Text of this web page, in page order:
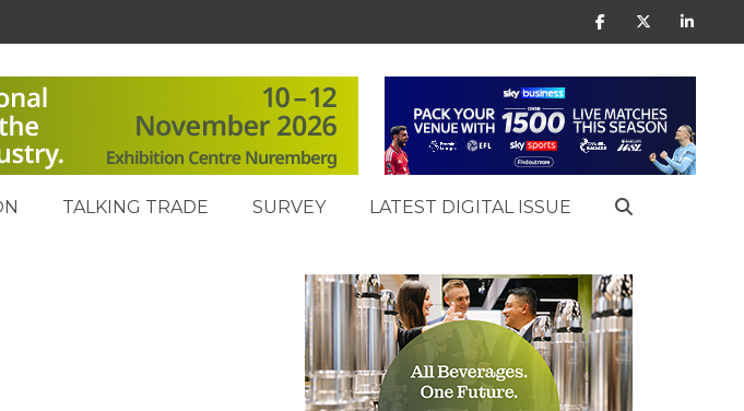
TALKING TRADE SURVEY LATEST DIGITAL ISSUE